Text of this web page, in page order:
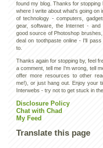
found my blog. Thanks for stopping
where I write about what's going on
of technology - computers,
gear, software, the Internet -
good source of Photoshop
deal on toothpaste online - I'll pass
to.
Thanks again for stopping by, feel
a comment, tell me I'm wrong, tell
offer more resources to other
me!), or just hang out. Enjoy your
Interwebs - try not to get stuck in the
Disclosure Policy
Chat with Chad
My Feed
Translate this page